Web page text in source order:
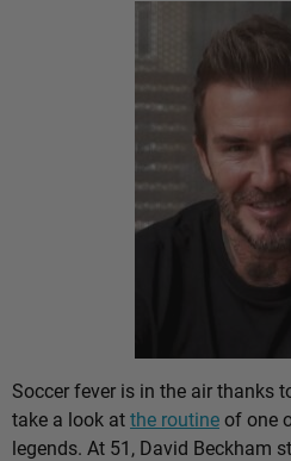
Soccer fever is in the air thanks
take a look atthe routineof one
legends. At 51, David Beckham